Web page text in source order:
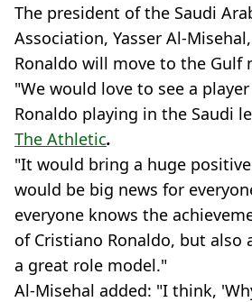
The president of the Saudi
Association, Yasser Al-
Ronaldo will move to the Gulf
"We would love to see a
Ronaldo playing in the Saudi
The Athletic.
"It would bring a huge
would be big news for
everyone knows the
of Cristiano Ronaldo, but also
a great role model."
Al-Misehal added: "I think,